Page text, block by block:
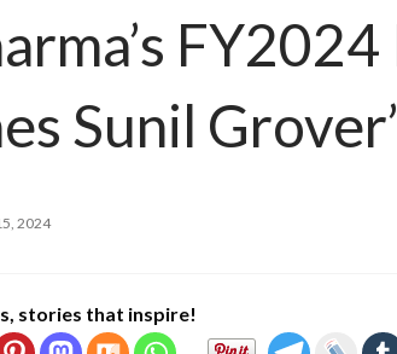
Sunil
2024
stories that inspire!